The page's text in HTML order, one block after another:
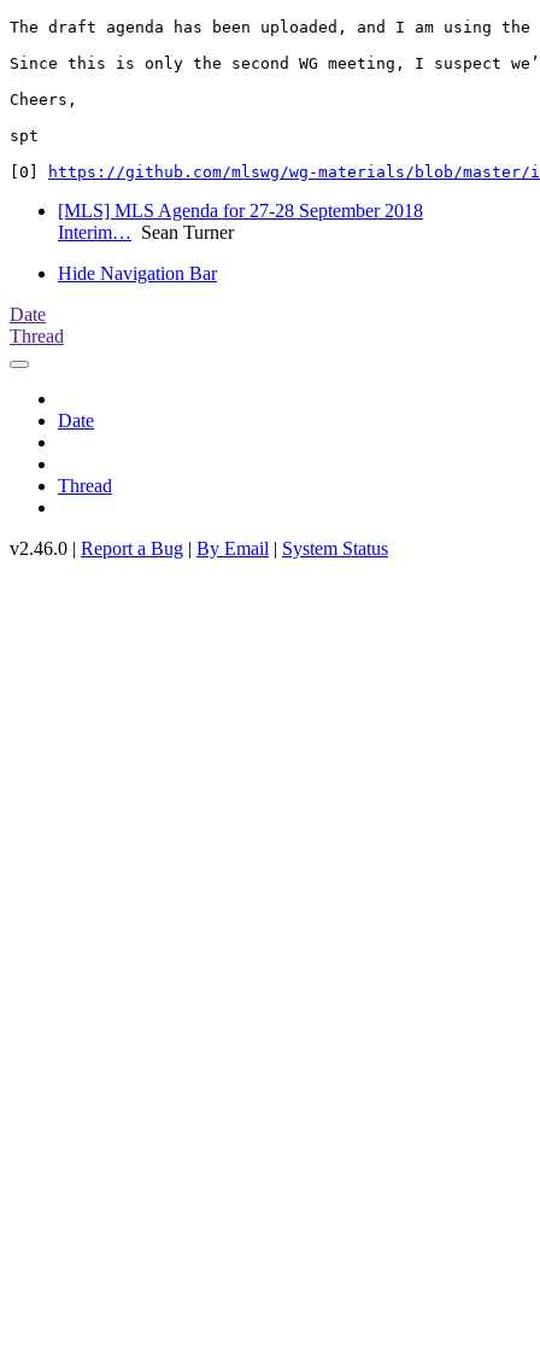
The draft agenda has been uploaded, and I am
Since this is only the second WG meeting, I suspect
Cheers,
spt
[0]
https://github.com/mlswg/wg-materials/blob/master/
[MLS] MLS Agenda for 27-28 September 2018
Interim… Sean Turner
Hide Navigation Bar
Date
Thread
Date
Thread
v2.46.0 | Report a Bug | By Email | System Status